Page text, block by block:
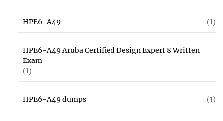
HPE6-A49 (1)
HPE6-A49 Aruba Certified Design Expert 8 Written
Exam
(1)
HPE6-A49 dumps (1)